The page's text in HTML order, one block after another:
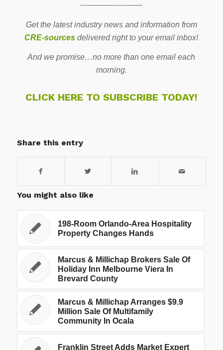
-------------------------
Get the latest industry news and information from
CRE-sources delivered right to your email inbox!
And we promise…no more than one email each
morning.
CLICK HERE TO SUBSCRIBE TODAY!
Share this entry
You might also like
198-Room Orlando-Area Hospitality
Property Changes Hands
Marcus & Millichap Brokers Sale Of
Holiday Inn Melbourne Viera In
Brevard County
Marcus & Millichap Arranges $9.9
Million Sale Of Multifamily
Community In Ocala
Franklin Street Adds Market Expert